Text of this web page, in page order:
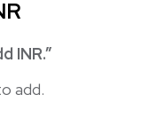
INR.”
add.